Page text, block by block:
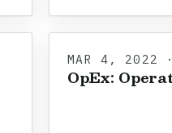
MAR 4, 2022
OpEx: